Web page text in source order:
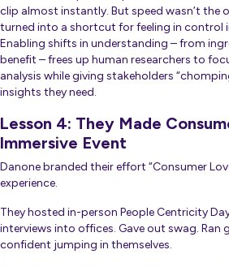
clip almost instantly. But speed wasn’t the
turned into a shortcut for feeling in control
Enabling shifts in understanding – from
benefit – frees up human researchers to
analysis while giving stakeholders
insights they need.
Lesson 4: They Made
Immersive Event
Danone branded their effort “Consumer
experience.
They hosted in-person People Centricity
interviews into offices. Gave out swag. Ran
confident jumping in themselves.